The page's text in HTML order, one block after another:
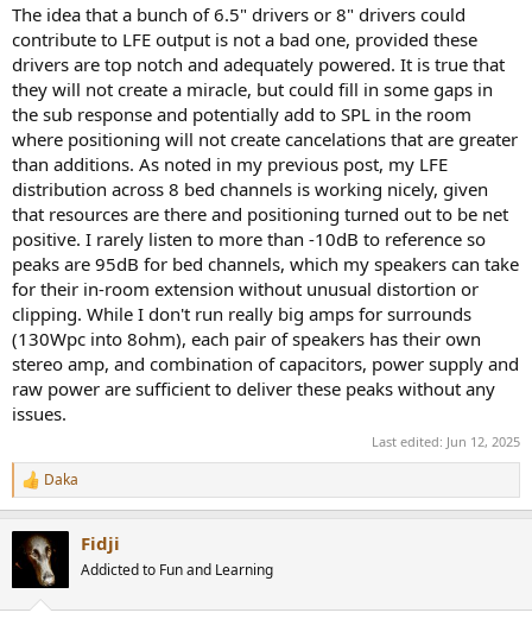
The idea that a bunch of 6.5" drivers or 8" drivers could
contribute to LFE output is not a bad one, provided these
drivers are top notch and adequately powered. It is true that
they will not create a miracle, but could fill in some gaps in
the sub response and potentially add to SPL in the room
where positioning will not create cancelations that are greater
than additions. As noted in my previous post, my LFE
distribution across 8 bed channels is working nicely, given
that resources are there and positioning turned out to be net
positive. I rarely listen to more than -10dB to reference so
peaks are 95dB for bed channels, which my speakers can take
for their in-room extension without unusual distortion or
clipping. While I don't run really big amps for surrounds
(130Wpc into 8ohm), each pair of speakers has their own
stereo amp, and combination of capacitors, power supply and
raw power are sufficient to deliver these peaks without any
issues.
Last edited: Jun 12, 2025
R
e
c
t
Daka
Fidji
Addicted to Fun and Learning